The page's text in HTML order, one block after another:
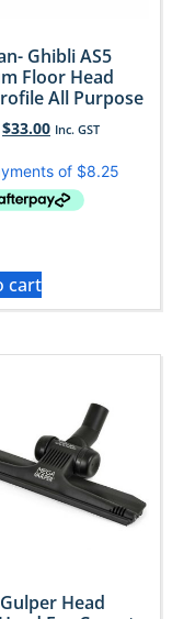
Ghibli AS5
Floor Head
All Purpose
$33.00 Inc. GST
cart
Head